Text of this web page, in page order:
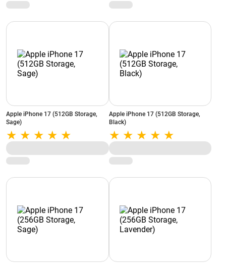
Apple iPhone 17 (512GB Storage,
Sage)
Apple iPhone 17 (512GB Storage,
Black)